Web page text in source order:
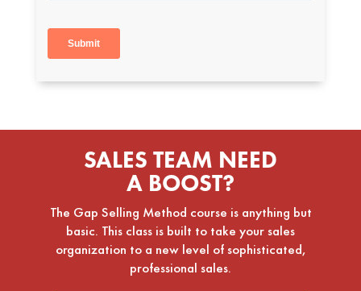
SALES TEAM NEED
A BOOST?
The Gap Selling Method course is anything but
basic. This class is built to take your sales
organization to a new level of sophisticated,
professional sales.